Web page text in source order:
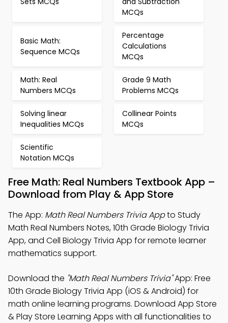
MCQs
Basic Math:
Sequence MCQs
Percentage
Calculations
MCQs
Math: Real
Numbers MCQs
Grade 9 Math
Problems MCQs
Solving linear
Inequalities MCQs
Collinear Points
MCQs
Scientific
Notation MCQs
Free Math: Real Numbers Textbook App –
Download from Play & App Store
The App: Math Real Numbers Trivia Appto Study
Math Real Numbers Notes, 10th Grade Biology Trivia
App, and Cell Biology Trivia App for remote learner
mathematics support.
Download the "Math Real Numbers Trivia"App: Free
10th Grade Biology Trivia App (iOS & Android) for
math online learning programs. Download App Store
& Play Store Learning Apps with all functionalities to